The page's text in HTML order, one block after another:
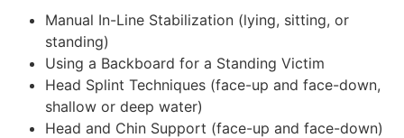
Manual In-Line Stabilization (lying, sitting, or
standing)
Using a Backboard for a Standing Victim
Head Splint Techniques (face-up and face-down,
shallow or deep water)
Head and Chin Support (face-up and face-down)